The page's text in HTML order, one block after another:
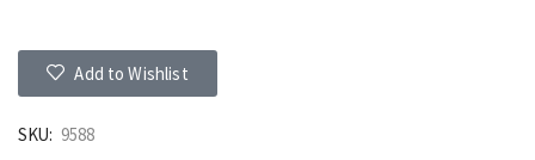
Add to Wishlist
SKU: 9588